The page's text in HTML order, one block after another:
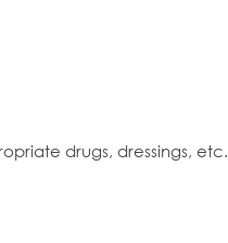
drugs, dressings,